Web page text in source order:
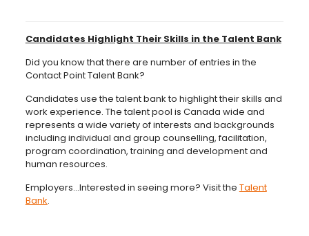
Candidates Highlight Their Skills in the Talent Bank
Did you know that there are number of entries in the
Contact Point Talent Bank?
Candidates use the talent bank to highlight their skills and
work experience. The talent pool is Canada wide and
represents a wide variety of interests and backgrounds
including individual and group counselling, facilitation,
program coordination, training and development and
human resources.
Employers…Interested in seeing more? Visit the Talent
Bank.